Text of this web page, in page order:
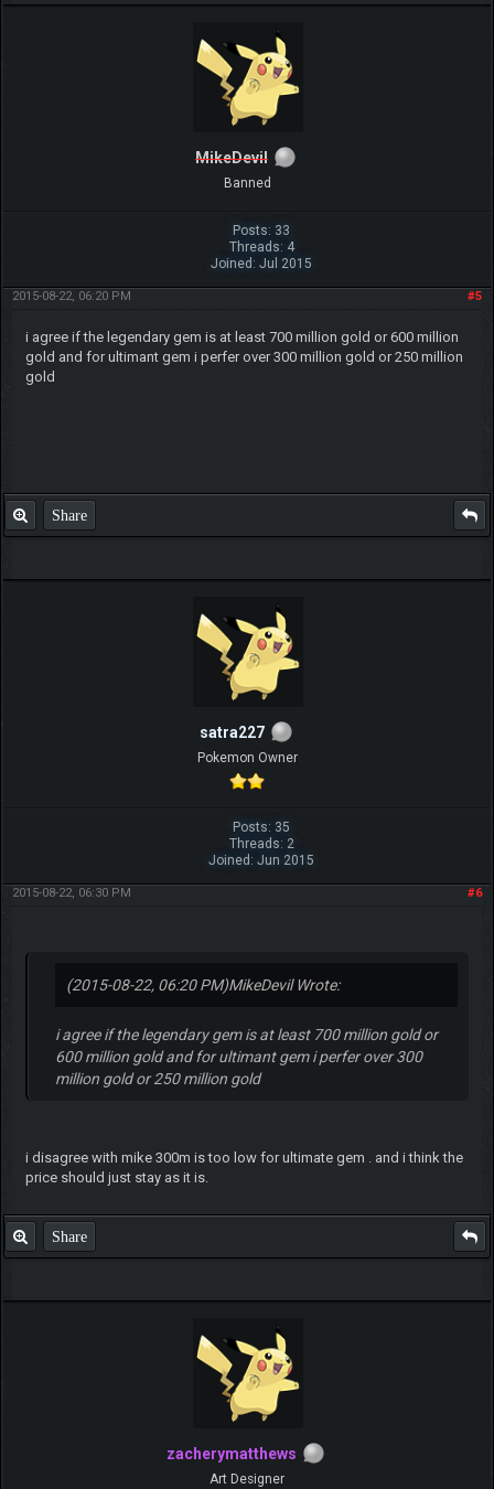
MikeDevil
Banned
Posts: 33
Threads: 4
Joined: Jul 2015
#5
2015-08-22, 06:20 PM
i agree if the legendary gem is at least 700 million gold or 600 million
gold and for ultimant gem i perfer over 300 million gold or 250 million
gold
Share
satra227
Pokemon Owner
Posts: 35
Threads: 2
Joined: Jun 2015
#6
2015-08-22, 06:30 PM
(2015-08-22, 06:20 PM)MikeDevil Wrote:
i agree if the legendary gem is at least 700 million gold or
600 million gold and for ultimant gem i perfer over 300
million gold or 250 million gold
i disagree with mike 300m is too low for ultimate gem . and i think the
price should just stay as it is.
Share
zacherymatthews
Art Designer